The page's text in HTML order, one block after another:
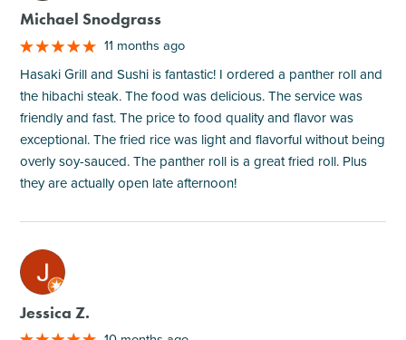
Michael Snodgrass
11 months ago
Hasaki Grill and Sushi is fantastic! I ordered a panther roll and
the hibachi steak. The food was delicious. The service was
friendly and fast. The price to food quality and flavor was
exceptional. The fried rice was light and flavorful without being
overly soy-sauced. The panther roll is a great fried roll. Plus
they are actually open late afternoon!
M
Jessica Z.